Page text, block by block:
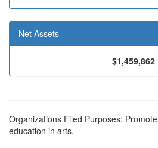
Net Assets
$1,459,862
Organizations Filed Purposes:
education in arts.